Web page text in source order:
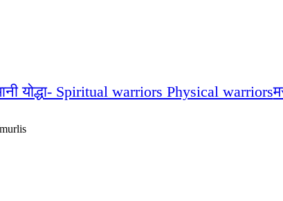
योद्धा- Spiritual warriors Physical warriors